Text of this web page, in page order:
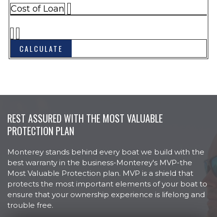
HULL & DECK
Cleats, Stainless Steel, Pull-Up (6)
Cooler Molded In, Bow
Door, Walk-Thru at Helm
Door Walk-Thru At Transom
Drain Plug Brass Garboard
Horn, Electric Flush Mount
Cost of Loan
REST ASSURED WITH THE MOST VALUABLE
PROTECTION PLAN
Monterey stands behind every boat we build with the
best warranty in the business-Monterey's MVP-the
Most Valuable Protection plan. MVP is a shield that
protects the most important elements of your boat to
ensure that your ownership experience is lifelong and
trouble free.